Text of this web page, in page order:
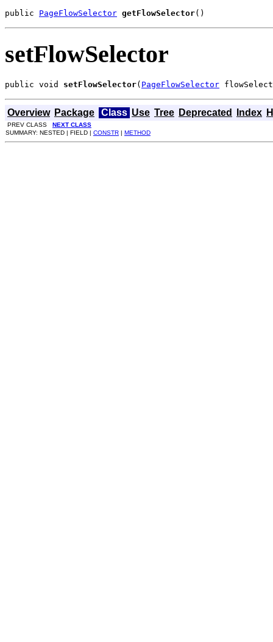
public PageFlowSelector getFlowSelector()
setFlowSelector
public void setFlowSelector( PageFlowSelector
Overview Package Class Use Tree Deprecated Index
PREV CLASS NEXT CLASS
SUMMARY: NESTED | FIELD | CONSTR | METHOD